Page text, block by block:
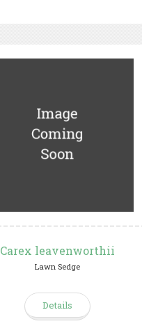
Carex leavenworthii
Lawn Sedge
Details